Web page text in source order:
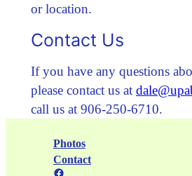
or location.
Contact Us
If you have any questions
please contact us at
call us at 906-250-6710.
Photos
Contact
Facebook